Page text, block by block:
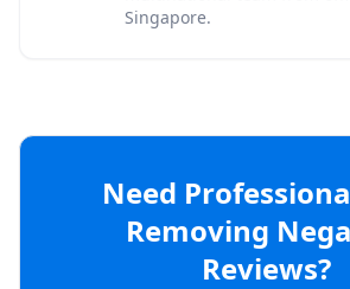
Singapore.
Need
Removing
Reviews?